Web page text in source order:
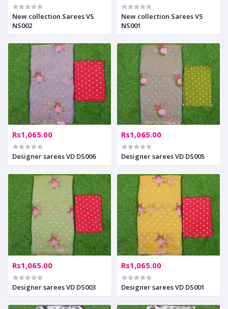
New collection Sarees VS
NS002
New collection Sarees VS
NS001
Rs1,065.00
Designer sarees VD DS006
Rs1,065.00
Designer sarees VD DS005
Rs1,065.00
Designer sarees VD DS003
Rs1,065.00
Designer sarees VD DS001